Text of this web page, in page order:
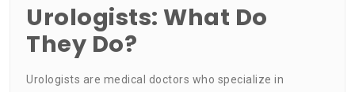
Urologists: What Do
They Do?
Urologists are medical doctors who specialize in